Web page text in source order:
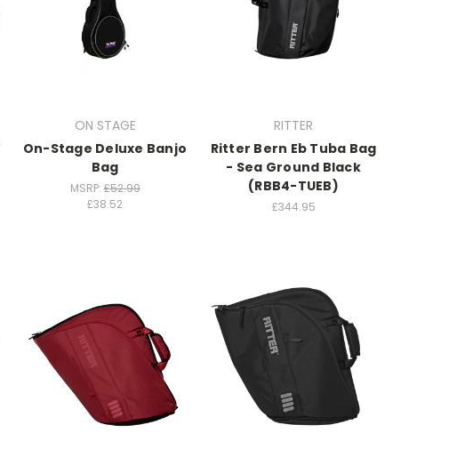
ON STAGE
On-Stage Deluxe Banjo
Bag
MSRP:£52.99
£38.52
RITTER
Ritter Bern Eb Tuba Bag
- Sea Ground Black
(RBB4-TUEB)
£344.95